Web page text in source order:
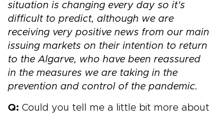
situation is changing every day so it’s
difficult to predict, although we are
receiving very positive news from our main
issuing markets on their intention to return
to the Algarve, who have been reassured
in the measures we are taking in the
prevention and control of the pandemic.
Q: Could you tell me a little bit more about